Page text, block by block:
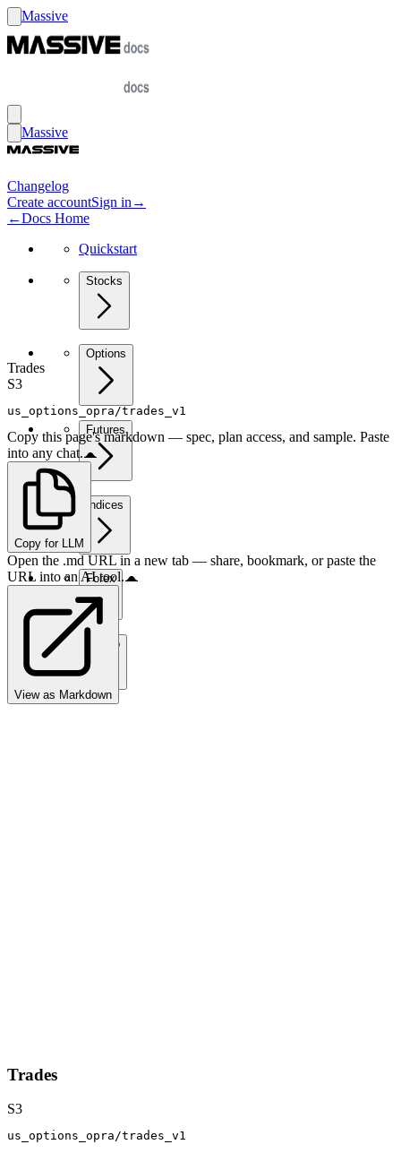
Massive
Massive
Changelog
Create accountSign in →
←Docs Home
Quickstart
Stocks
Options
Futures
Indices
Forex
Crypto
Trades
S3
us_options_opra/trades_v1
Copy this page's markdown — spec, plan access, and sample. Paste
into any chat.
Copy for LLM
Open the .md URL in a new tab — share, bookmark, or paste the
URL into an AI tool.
View as Markdown
Trades
S3
us_options_opra/trades_v1